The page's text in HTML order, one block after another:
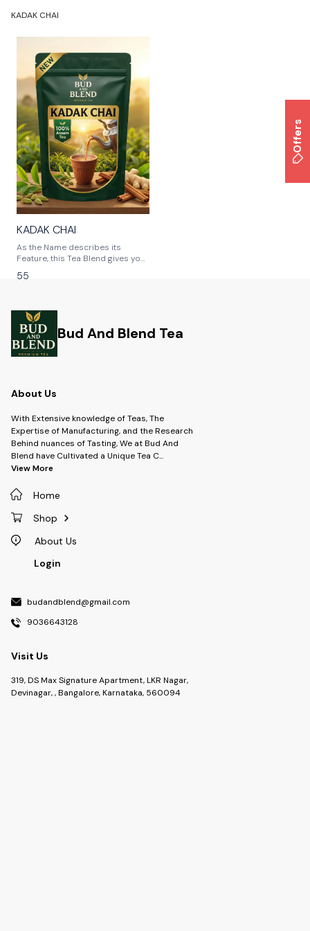
KADAK CHAI
KADAK CHAI
As the Name describes its
Feature, this Tea Blend gives you
55
Bud And Blend Tea
About Us
With Extensive knowledge of Teas, The
Expertise of Manufacturing, and the Research
Behind nuances of Tasting, We at Bud And
Blend have Cultivated a Unique Tea C...
View More
Home
Shop
About Us
Login
budandblend@gmail.com
9036643128
Visit Us
319, DS Max Signature Apartment, LKR Nagar,
Devinagar, , Bangalore, Karnataka, 560094
Offers